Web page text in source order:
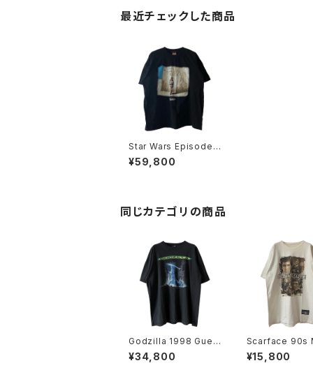
最近チェックした商品
Star Wars Episode 1
90s Don't Look Bac
k Movie Promo Tee
¥59,800
同じカテゴリの商品
Godzilla 1998 Gues
s Who's Coming To
Town Movie Promo
¥34,800
Scarface 90s
e Promo Tee
¥15,800